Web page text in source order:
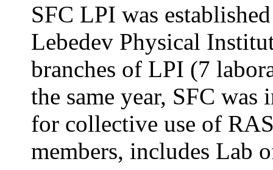
SFC LPI was
Lebedev Physical
branches of LPI (7
the same year, SFC
for collective use of
members, includes Lab